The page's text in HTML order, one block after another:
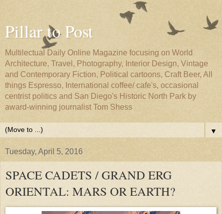
Pillar to Post
Multilectual Daily Online Magazine focusing on World
Architecture, Travel, Photography, Interior Design, Vintage
and Contemporary Fiction, Political cartoons, Craft Beer, All
things Espresso, International coffee/ cafe's, occasional
centrist politics and San Diego's Historic North Park by
award-winning journalist Tom Shess
▼
Tuesday, April 5, 2016
SPACE CADETS / GRAND ERG
ORIENTAL: MARS OR EARTH?